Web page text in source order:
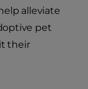
alleviate
pet
their